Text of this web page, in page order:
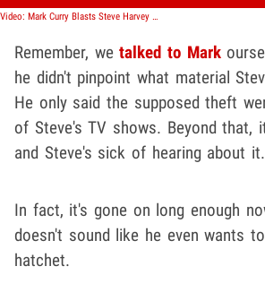
Video: Mark Curry Blasts Steve Harvey For Stealing His Material Again
Remember, wetalked to Mark
he didn't pinpoint what material
He only said the supposed theft
of Steve's TV shows. Beyond that,
and Steve's sick of hearing about it.
In fact, it's gone on long enough
doesn't sound like he even wants
hatchet.